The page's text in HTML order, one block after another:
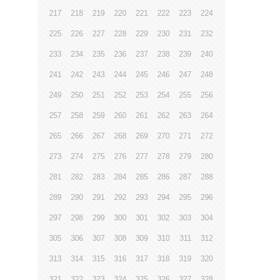
217 218 219 220 221 222 223 224
225 226 227 228 229 230 231 232
233 234 235 236 237 238 239 240
241 242 243 244 245 246 247 248
249 250 251 252 253 254 255 256
257 258 259 260 261 262 263 264
265 266 267 268 269 270 271 272
273 274 275 276 277 278 279 280
281 282 283 284 285 286 287 288
289 290 291 292 293 294 295 296
297 298 299 300 301 302 303 304
305 306 307 308 309 310 311 312
313 314 315 316 317 318 319 320